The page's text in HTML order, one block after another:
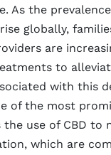
As the
globally,
are
to
with this
of the most
the use of CBD to
which are